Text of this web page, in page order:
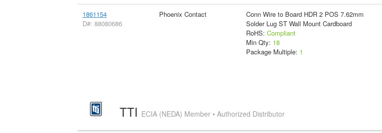
1861154
D#: 88080686
Phoenix Contact
Conn Wire to Board HDR 2 POS 7.62mm
Solder Lug ST Wall Mount Cardboard
RoHS: Compliant
Min Qty: 18
Package Multiple: 1
TTI ECIA (NEDA) Member • Authorized Distributor